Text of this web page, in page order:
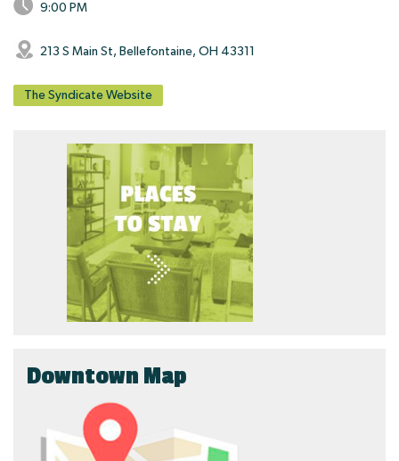
9:00 PM
213 S Main St, Bellefontaine, OH 43311
The Syndicate Website
Downtown Map